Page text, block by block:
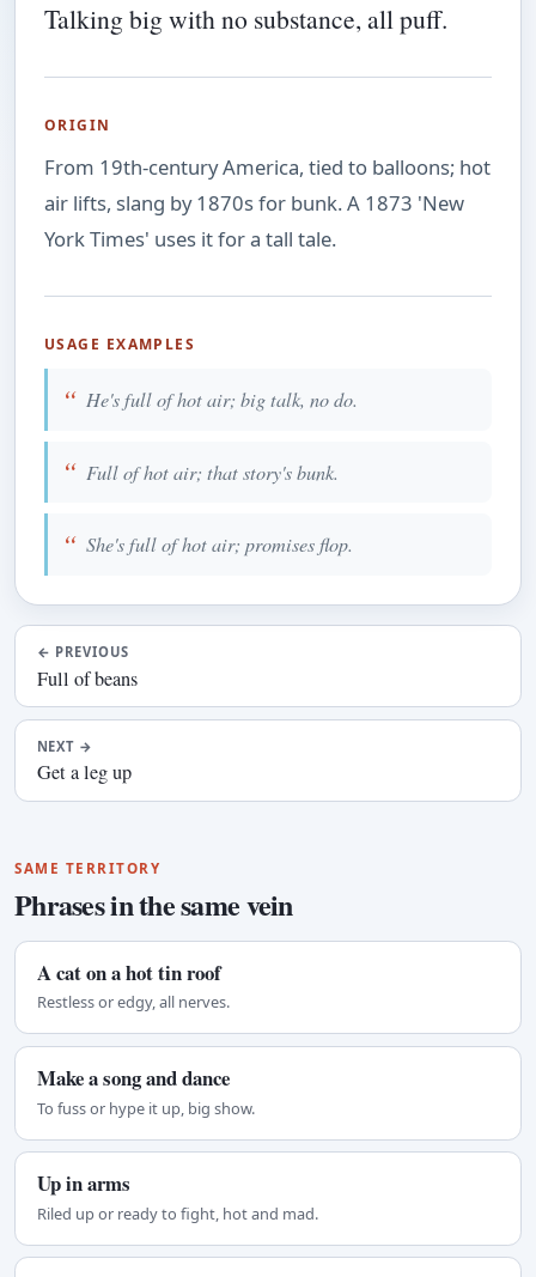
Talking big with no substance, all puff.
ORIGIN
From 19th-century America, tied to balloons; hot
air lifts, slang by 1870s for bunk. A 1873 'New
York Times' uses it for a tall tale.
USAGE EXAMPLES
He's full of hot air; big talk, no do.
Full of hot air; that story's bunk.
She's full of hot air; promises flop.
← PREVIOUS
Full of beans
NEXT →
Get a leg up
SAME TERRITORY
Phrases in the same vein
A cat on a hot tin roof
Restless or edgy, all nerves.
Make a song and dance
To fuss or hype it up, big show.
Up in arms
Riled up or ready to fight, hot and mad.